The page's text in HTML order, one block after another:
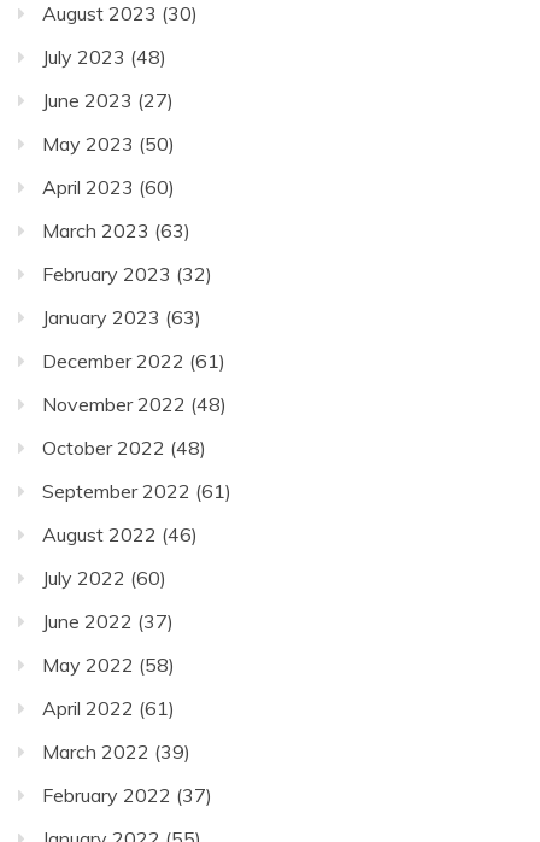
August 2023 (30)
July 2023 (48)
June 2023 (27)
May 2023 (50)
April 2023 (60)
March 2023 (63)
February 2023 (32)
January 2023 (63)
December 2022 (61)
November 2022 (48)
October 2022 (48)
September 2022 (61)
August 2022 (46)
July 2022 (60)
June 2022 (37)
May 2022 (58)
April 2022 (61)
March 2022 (39)
February 2022 (37)